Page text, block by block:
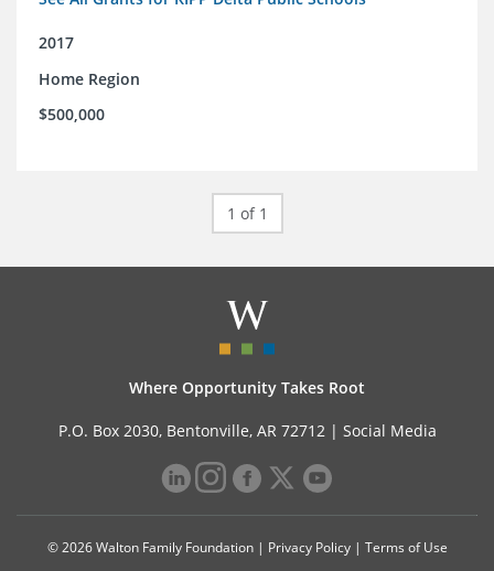
2017
Home Region
$500,000
1 of 1
Where Opportunity Takes Root
P.O. Box 2030, Bentonville, AR 72712 | Social Media
© 2026 Walton Family Foundation | Privacy Policy| Terms of Use